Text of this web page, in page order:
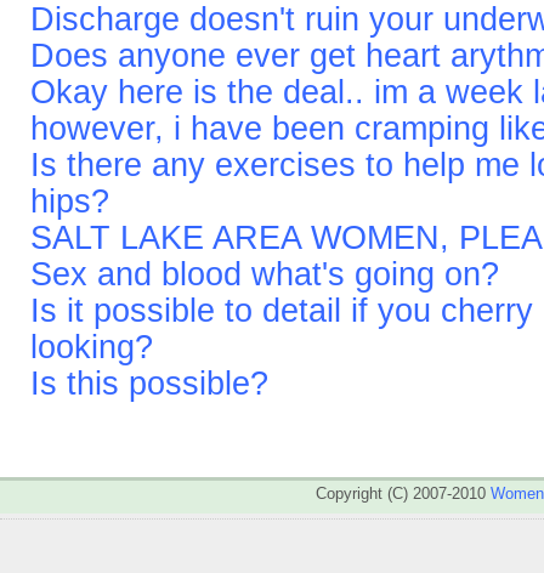
Discharge doesn't ruin your
Does anyone ever get heart
Okay here is the deal.. im a week
however, i have been cramping
Is there any exercises to help me
hips?
SALT LAKE AREA WOMEN,
Sex and blood what's going on?
Is it possible to detail if you
looking?
Is this possible?
Copyright (C) 2007-2010